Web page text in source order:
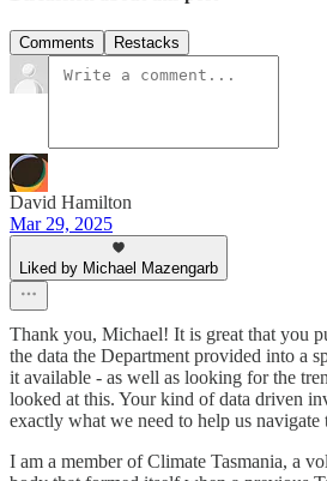
Comments Restacks
David Hamilton
Mar 29, 2025
Liked by Michael Mazengarb
Thank you, Michael! It is great that you
the data the Department provided into a
it available - as well as looking for the
looked at this. Your kind of data driven
exactly what we need to help us
I am a member of Climate Tasmania, a